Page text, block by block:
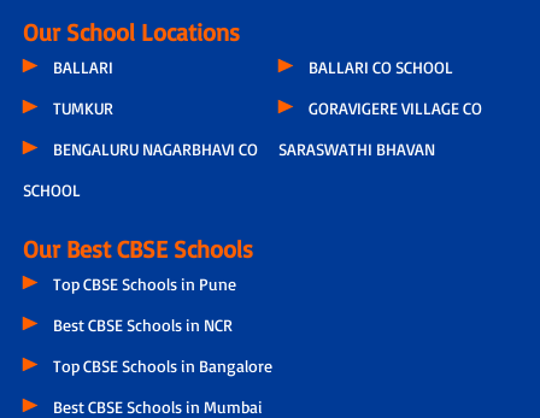
Our School Locations
BALLARI
TUMKUR
BENGALURU NAGARBHAVI CO
SCHOOL
BALLARI CO SCHOOL
GORAVIGERE VILLAGE CO
SARASWATHI BHAVAN
Our Best CBSE Schools
Top CBSE Schools in Pune
Best CBSE Schools in NCR
Top CBSE Schools in Bangalore
Best CBSE Schools in Mumbai